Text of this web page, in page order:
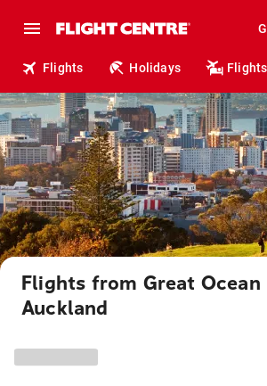
Flights Holidays
Flights from Great Ocean
Auckland